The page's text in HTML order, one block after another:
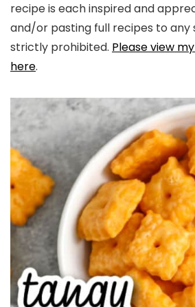
recipe is each inspired and
and/or pasting full recipes to any
strictly prohibited. Please view
here.